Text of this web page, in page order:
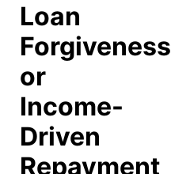
Loan
Forgiveness
or
Income-
Driven
Repayment